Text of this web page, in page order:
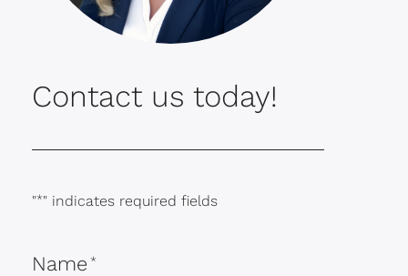
Contact us today!
"*" indicates required fields
Name *